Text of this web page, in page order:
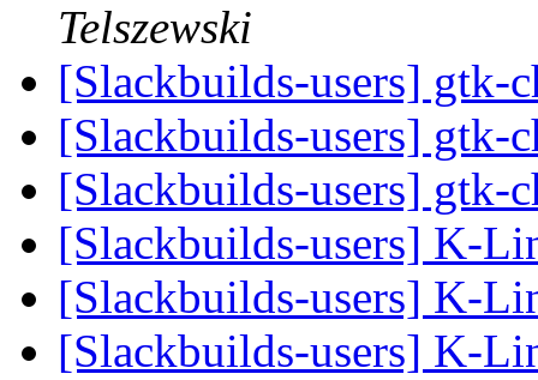
Telszewski
[Slackbuilds-users] gtk-
[Slackbuilds-users] gtk-
[Slackbuilds-users] gtk-
[Slackbuilds-users] K-
[Slackbuilds-users] K-
[Slackbuilds-users] K-